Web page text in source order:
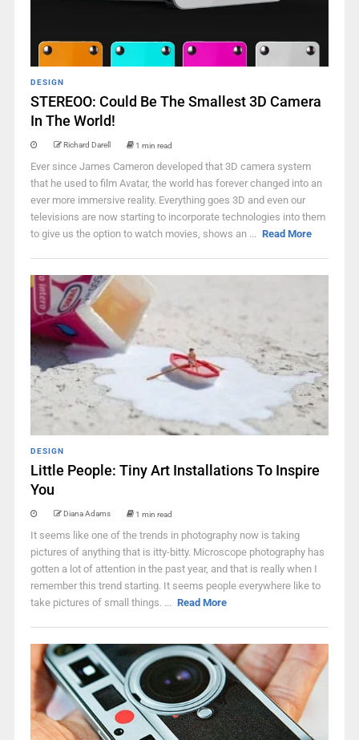
DESIGN
STEREOO: Could Be The Smallest 3D Camera
In The World!
Richard Darell 1 min read
Ever since James Cameron developed that 3D camera system
that he used to film Avatar, the world has forever changed into an
ever more immersive reality. Everything goes 3D and even our
televisions are now starting to incorporate technologies into them
to give us the option to watch movies, shows an ... Read More
DESIGN
Little People: Tiny Art Installations To Inspire
You
Diana Adams 1 min read
It seems like one of the trends in photography now is taking
pictures of anything that is itty-bitty. Microscope photography has
gotten a lot of attention in the past year, and that is really when I
remember this trend starting. It seems people everywhere like to
take pictures of small things. ... Read More